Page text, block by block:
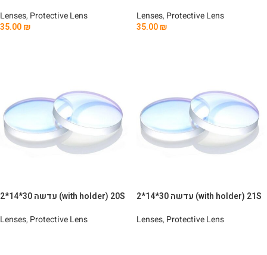
Lenses, Protective Lens
35.00₪
Lenses, Protective Lens
35.00₪
עדשה 30*14*2 (with holder) 20S
Lenses, Protective Lens
עדשה 30*14*2 (with holder) 21S
Lenses, Protective Lens